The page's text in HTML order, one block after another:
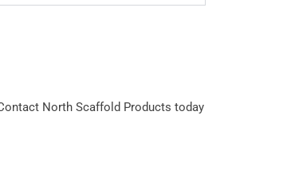
North Scaffold Products today